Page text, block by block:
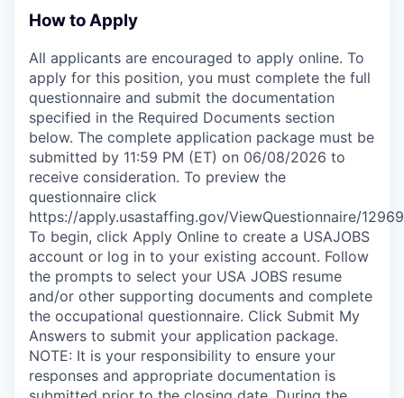
How to Apply
All applicants are encouraged to apply online. To
apply for this position, you must complete the full
questionnaire and submit the documentation
specified in the Required Documents section
below. The complete application package must be
submitted by 11:59 PM (ET) on 06/08/2026 to
receive consideration. To preview the
questionnaire click
https://apply.usastaffing.gov/ViewQuestionnaire/
To begin, click Apply Online to create a USAJOBS
account or log in to your existing account. Follow
the prompts to select your USA JOBS resume
and/or other supporting documents and complete
the occupational questionnaire. Click Submit My
Answers to submit your application package.
NOTE: It is your responsibility to ensure your
responses and appropriate documentation is